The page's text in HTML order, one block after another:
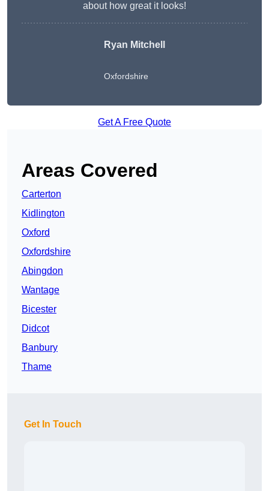
about how great it looks!
Ryan Mitchell
Oxfordshire
Get A Free Quote
Areas Covered
Carterton
Kidlington
Oxford
Oxfordshire
Abingdon
Wantage
Bicester
Didcot
Banbury
Thame
Get In Touch